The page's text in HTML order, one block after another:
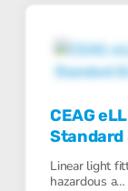
CEAG
Standard
Linear light
hazardous a…